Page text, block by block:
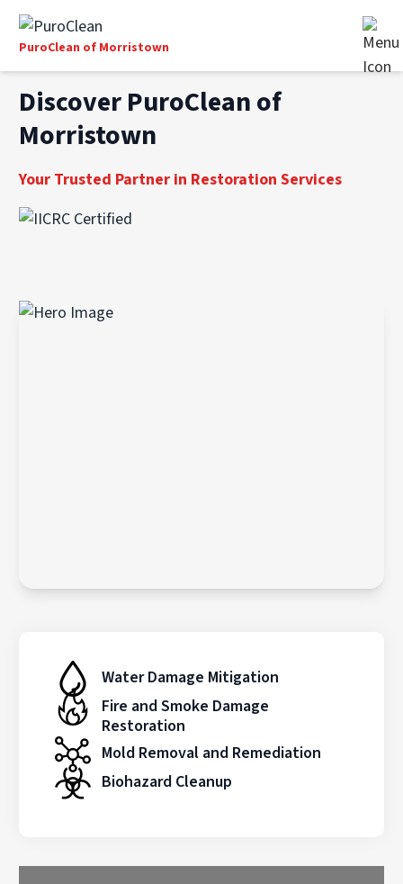
PuroClean of Morristown
Discover PuroClean of
Morristown
Your Trusted Partner in Restoration Services
Water Damage Mitigation
Fire and Smoke Damage
Restoration
Mold Removal and Remediation
Biohazard Cleanup